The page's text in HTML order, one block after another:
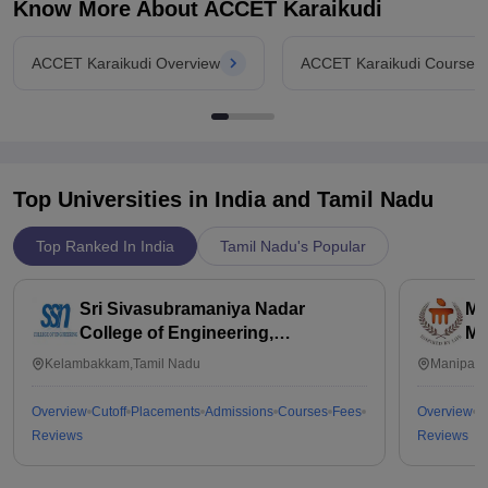
Know More About ACCET Karaikudi
ACCET Karaikudi Overview ACCET Karaikudi Courses
Top Universities in India and Tamil Nadu
Top Ranked In India Tamil Nadu's Popular
Sri Sivasubramaniya Nadar
College of Engineering,
Kalavakkam
Kelambakkam,Tamil Nadu
Overview Cutoff Placements Admissions Courses Fees
Reviews
Overview
Reviews